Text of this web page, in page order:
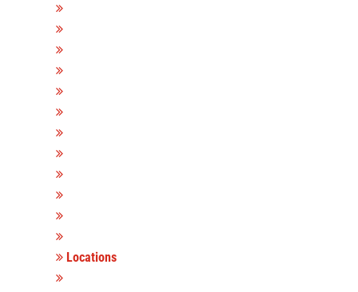
Locations